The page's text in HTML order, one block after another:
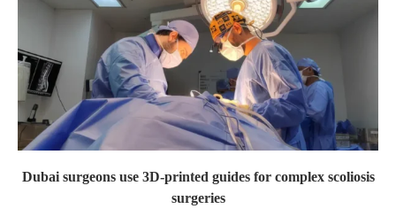
Dubai surgeons use 3D-printed guides for complex scoliosis
surgeries